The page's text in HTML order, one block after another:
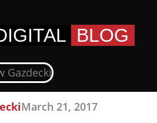
BLOG
March 21, 2017